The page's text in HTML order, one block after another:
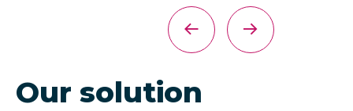
Our solution